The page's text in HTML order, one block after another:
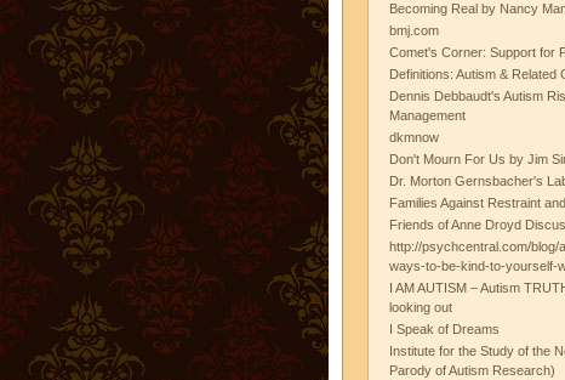
Becoming Real by Nancy
bmj.com
Comet's Corner: Support for
Definitions: Autism & Related
Dennis Debbaudt's Autism
Management
dkmnow
Don't Mourn For Us by Jim
Dr. Morton Gernsbacher's
Families Against Restraint
Friends of Anne Droyd
http://psychcentral.com/blog/
ways-to-be-kind-to-yourself-
I AM AUTISM – Autism
looking out
I Speak of Dreams
Institute for the Study of the
Parody of Autism Research)